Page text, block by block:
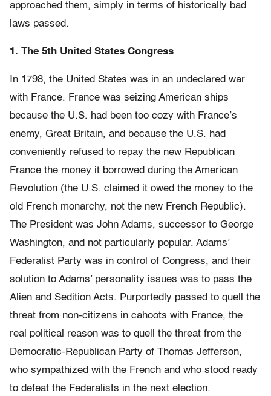
approached them, simply in terms of historically bad
laws passed.
1. The 5th United States Congress
In 1798, the United States was in an undeclared war
with France. France was seizing American ships
because the U.S. had been too cozy with France’s
enemy, Great Britain, and because the U.S. had
conveniently refused to repay the new Republican
France the money it borrowed during the American
Revolution (the U.S. claimed it owed the money to the
old French monarchy, not the new French Republic).
The President was John Adams, successor to George
Washington, and not particularly popular. Adams’
Federalist Party was in control of Congress, and their
solution to Adams’ personality issues was to pass the
Alien and Sedition Acts. Purportedly passed to quell the
threat from non-citizens in cahoots with France, the
real political reason was to quell the threat from the
Democratic-Republican Party of Thomas Jefferson,
who sympathized with the French and who stood ready
to defeat the Federalists in the next election.